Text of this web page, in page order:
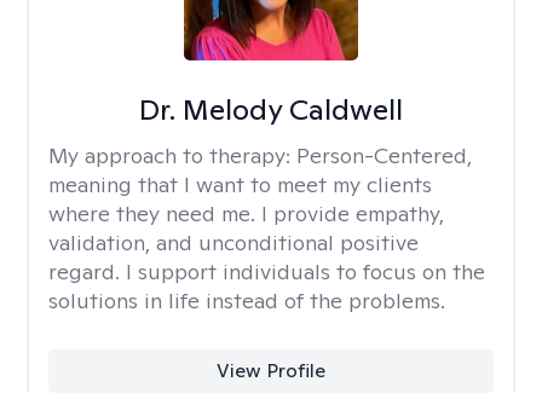
Dr. Melody Caldwell
My approach to therapy: Person-Centered,
meaning that I want to meet my clients
where they need me. I provide empathy,
validation, and unconditional positive
regard. I support individuals to focus on the
solutions in life instead of the problems.
View Profile